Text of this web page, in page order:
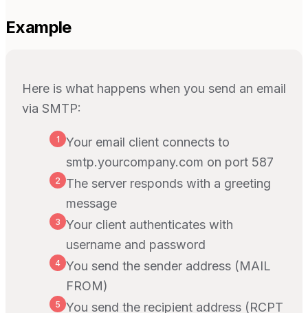
Example
Here is what happens when you send an email
via SMTP:
1
Your email client connects to
smtp.yourcompany.com on port 587
2
The server responds with a greeting
message
3 Your client authenticates with
username and password
4 You send the sender address (MAIL
FROM)
5 You send the recipient address (RCPT